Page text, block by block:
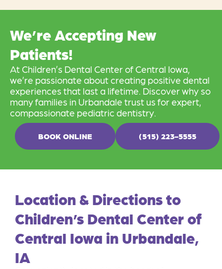
We’re Accepting New
Patients!
At Children’s Dental Center of Central Iowa,
we’re passionate about creating positive dental
experiences that last a lifetime. Discover why so
many families in Urbandale trust us for expert,
compassionate pediatric dentistry.
BOOK ONLINE (515) 223-5555
Location & Directions to
Children’s Dental Center of
Central Iowa in Urbandale,
IA